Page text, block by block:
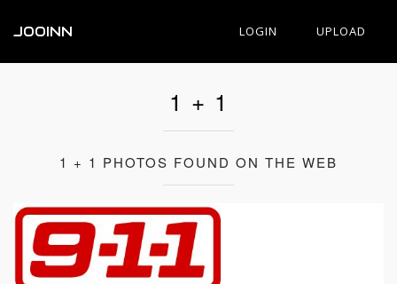
JOOINN LOGIN UPLOAD
1 + 1
1 + 1 PHOTOS FOUND ON THE WEB